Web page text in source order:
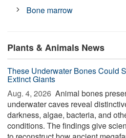
Bone marrow
Plants & Animals News
These Underwater Bones Could
Extinct Giants
Aug. 4, 2026  Animal bones
underwater caves reveal
darkness, algae, bacteria, and
conditions. The findings give